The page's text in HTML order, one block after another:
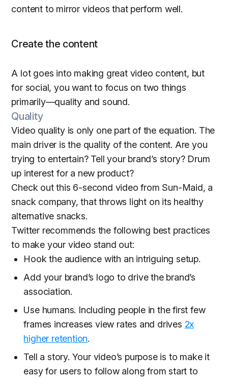
content to mirror videos that perform well.
Create the content
A lot goes into making great video content, but
for social, you want to focus on two things
primarily—quality and sound.
Quality
Video quality is only one part of the equation. The
main driver is the quality of the content. Are you
trying to entertain? Tell your brand’s story? Drum
up interest for a new product?
Check out this 6-second video from Sun-Maid, a
snack company, that throws light on its healthy
alternative snacks.
Twitter recommends the following best practices
to make your video stand out:
Hook the audience with an intriguing setup.
Add your brand’s logo to drive the brand’s
association.
Use humans. Including people in the first few
frames increases view rates and drives 2x
higher retention.
Tell a story. Your video’s purpose is to make it
easy for users to follow along from start to